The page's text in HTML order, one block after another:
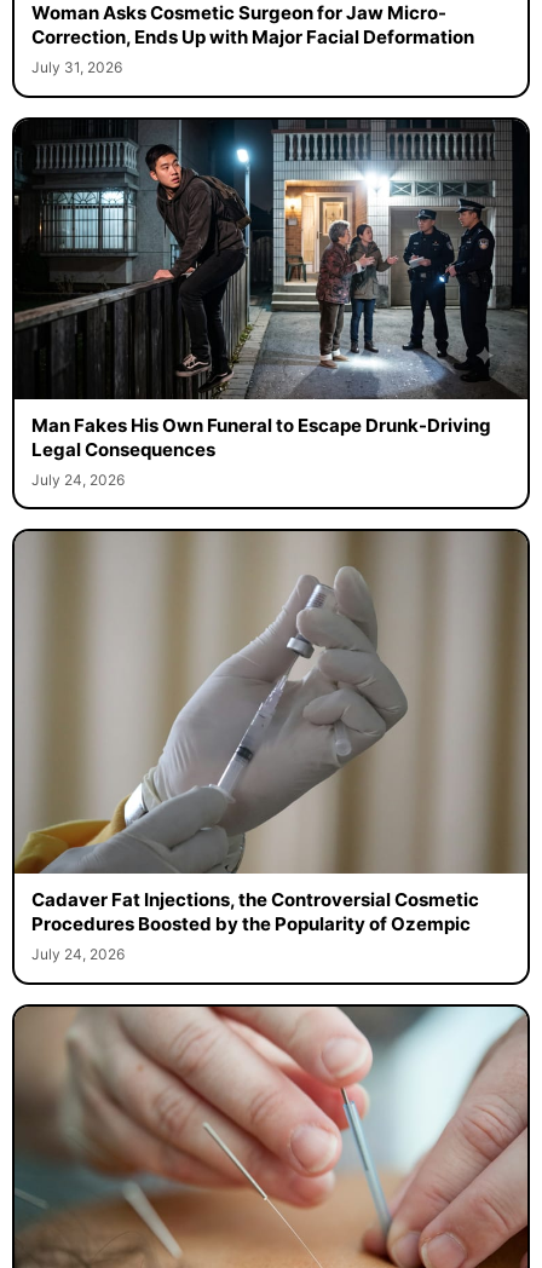
Woman Asks Cosmetic Surgeon for Jaw Micro-
Correction, Ends Up with Major Facial Deformation
July 31, 2026
Man Fakes His Own Funeral to Escape Drunk-Driving
Legal Consequences
July 24, 2026
Cadaver Fat Injections, the Controversial Cosmetic
Procedures Boosted by the Popularity of Ozempic
July 24, 2026